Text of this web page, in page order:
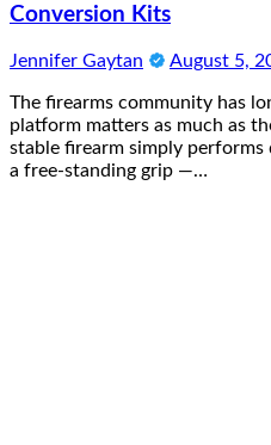
Conversion Kits
Jennifer Gaytan August 5,
The firearms community has
platform matters as much as
stable firearm simply
a free-standing grip —…